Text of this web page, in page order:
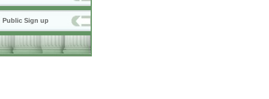
Public Sign up